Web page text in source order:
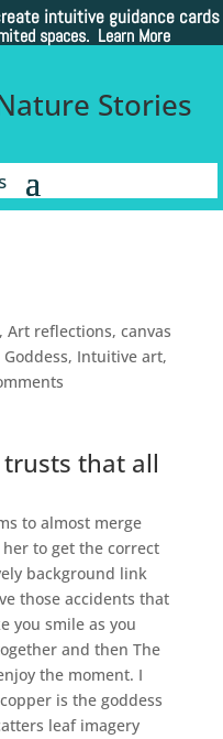
intuitive guidance cards
spaces. Learn More
Stories
Art reflections, canvas
Goddess, Intuitive art,
that all
to almost merge
to get the correct
background link
those accidents that
you smile as you
and then The
the moment. I
is the goddess
leaf imagery